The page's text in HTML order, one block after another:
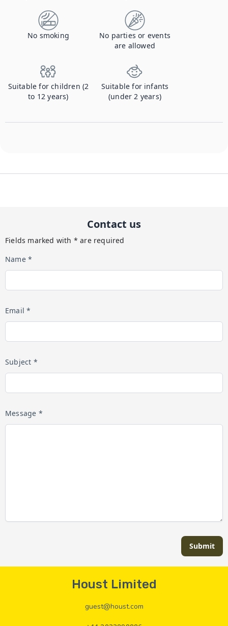
No smoking
No parties or events
are allowed
Suitable for children (2
to 12 years)
Suitable for infants
(under 2 years)
Contact us
Fields marked with * are required
Name *
Email *
Subject *
Message *
Submit
Houst Limited
guest@houst.com